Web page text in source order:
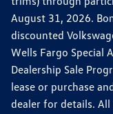
August 31, 2026.
discounted
Wells Fargo Special
Dealership Sale
lease or purchase
dealer for details.